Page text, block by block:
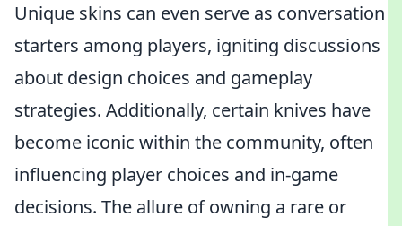
Unique skins can even serve as conversation
starters among players, igniting discussions
about design choices and gameplay
strategies. Additionally, certain knives have
become iconic within the community, often
influencing player choices and in-game
decisions. The allure of owning a rare or